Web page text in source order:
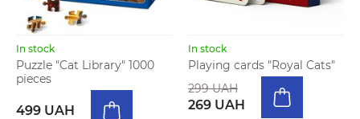
In stock
Puzzle "Cat Library" 1000
pieces
499 UAH
In stock
Playing cards "Royal Cats"
299 UAH
269 UAH